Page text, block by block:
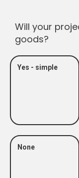
Will your
goods?
Yes - simple
None